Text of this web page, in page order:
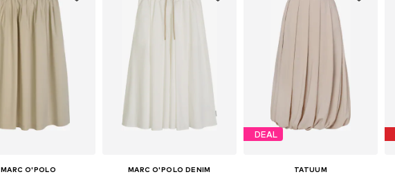
MARC O'POLO MARC O'POLO DENIM
DEAL
TATUUM